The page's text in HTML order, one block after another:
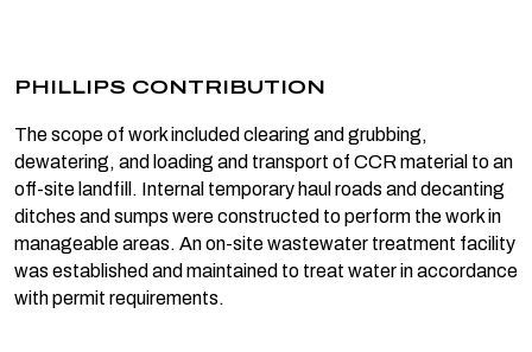
PHILLIPS CONTRIBUTION
The scope of work included clearing and grubbing,
dewatering, and loading and transport of CCR material to an
off-site landfill. Internal temporary haul roads and decanting
ditches and sumps were constructed to perform the work in
manageable areas. An on-site wastewater treatment facility
was established and maintained to treat water in accordance
with permit requirements.